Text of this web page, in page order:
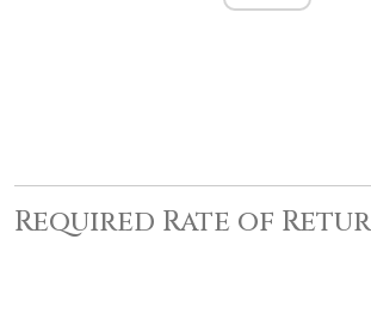
Required Rate of